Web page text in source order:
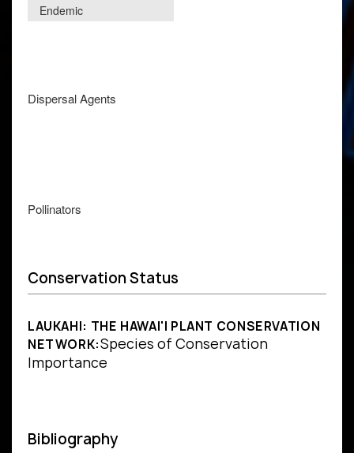
Endemic
Dispersal Agents
Pollinators
Conservation Status
LAUKAHI: THE HAWAI'I PLANT CONSERVATION
NETWORK:Species of Conservation
Importance
Bibliography